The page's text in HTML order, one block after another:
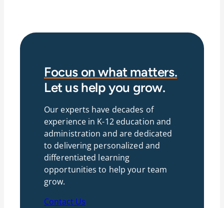
Focus on what matters.
Let us help you grow.
Our experts have decades of
experience in K-12 education and
administration and are dedicated
to delivering personalized and
differentiated learning
opportunities to help your team
grow.
Contact Us